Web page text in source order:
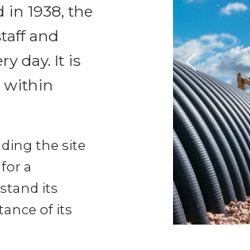
1938, the
and
day. It is
within
the site
a
its
of its